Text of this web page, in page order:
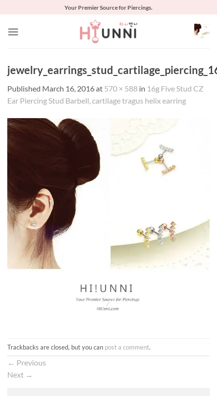
content
Your Premier Source for Piercings.
Published March 16, 2016at 570 × 588 in 16g Five Stud CZ
Ear Piercing Stud Barbell, cartilage tragus helix earring
Trackbacks are closed, but you can post a comment.
← Previous
Next →